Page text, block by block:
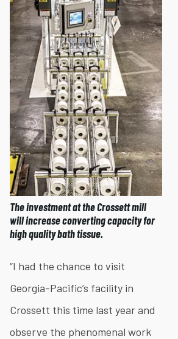
The investment at the Crossett mill
will increase converting capacity for
high quality bath tissue.
“I had the chance to visit
Georgia-Pacific’s facility in
Crossett this time last year and
observe the phenomenal work